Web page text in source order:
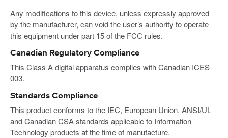
Any modifications to this device, unless expressly approved
by the manufacturer, can void the user’s authority to operate
this equipment under part 15 of the FCC rules.
Canadian Regulatory Compliance
This Class A digital apparatus complies with Canadian ICES-
003.
Standards Compliance
This product conforms to the IEC, European Union, ANSI/UL
and Canadian CSA standards applicable to Information
Technology products at the time of manufacture.